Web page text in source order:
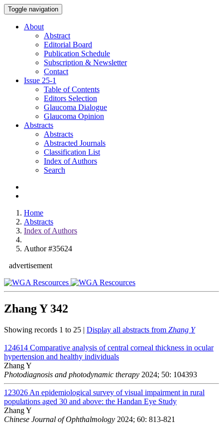
Toggle navigation
About
Abstract
Editorial Board
Publication Schedule
Subscription & Newsletter
Contact
Issue 25-1
Table of Contents
Editors Selection
Glaucoma Dialogue
Glaucoma Opinion
Abstracts
Abstracts
Abstracted Journals
Classification List
Index of Authors
Search
Home
Abstracts
Index of Authors
Author #35624
advertisement
Zhang Y 342
Showing records 1 to 25 | Display all abstracts from Zhang Y
124614 Comparative analysis of central corneal thickness in ocular
hypertension and healthy individuals
Zhang Y
Photodiagnosis and photodynamic therapy 2024; 50: 104393
123026 An epidemiological survey of visual impairment in rural
populations aged 30 and above: the Handan Eye Study
Zhang Y
Chinese Journal of Ophthalmology 2024; 60: 813-821